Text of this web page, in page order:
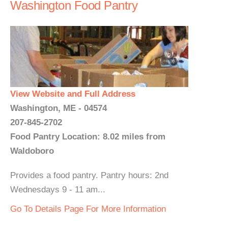
Washington Food Pantry
View Website and Full Address
Washington, ME - 04574
207-845-2702
Food Pantry Location: 8.02 miles from
Waldoboro
Provides a food pantry. Pantry hours: 2nd
Wednesdays 9 - 11 am...
Go To Details Page For More Information